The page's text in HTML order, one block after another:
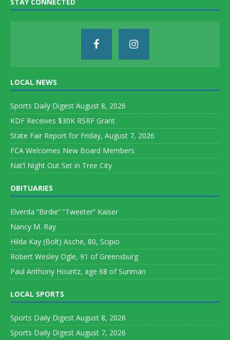
LOCAL NEWS
Sports Daily Digest August 8, 2026
KDF Receives $30K RSRF Grant
State Fair Report for Friday, August 7, 2026
FCA Welcomes New Board Members
Nat’l Night Out Set in Tree City
OBITUARIES
Elverda “Birdie” “Tweeter” Kaiser
Nancy M. Ray
Hilda Kay (Bolt) Asche, 80, Scipio
Robert Wesley Ogle, 91 of Greensburg
Paul Anthony Hountz, age 68 of Sunman
LOCAL SPORTS
Sports Daily Digest August 8, 2026
Sports Daily Digest August 7, 2026